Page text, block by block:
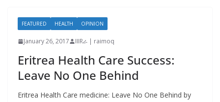
FEATURED HEALTH OPINION
January 26, 2017 IIIRራ | raimoq
Eritrea Health Care Success:
Leave No One Behind
Eritrea Health Care medicine: Leave No One Behind by